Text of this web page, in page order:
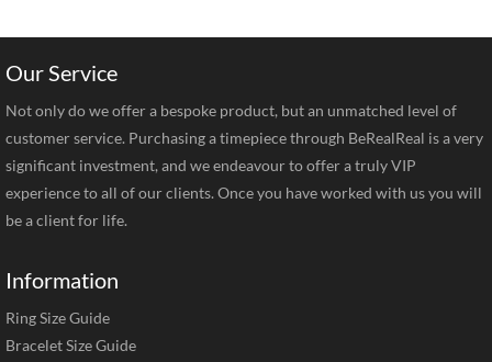
Our Service
Not only do we offer a bespoke product, but an unmatched level of
customer service. Purchasing a timepiece through BeRealReal is a very
significant investment, and we endeavour to offer a truly VIP
experience to all of our clients. Once you have worked with us you will
be a client for life.
Information
Ring Size Guide
Bracelet Size Guide